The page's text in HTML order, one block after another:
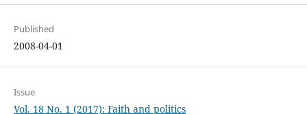
Published
2008-04-01
Issue
Vol. 18 No. 1 (2017): Faith and politics